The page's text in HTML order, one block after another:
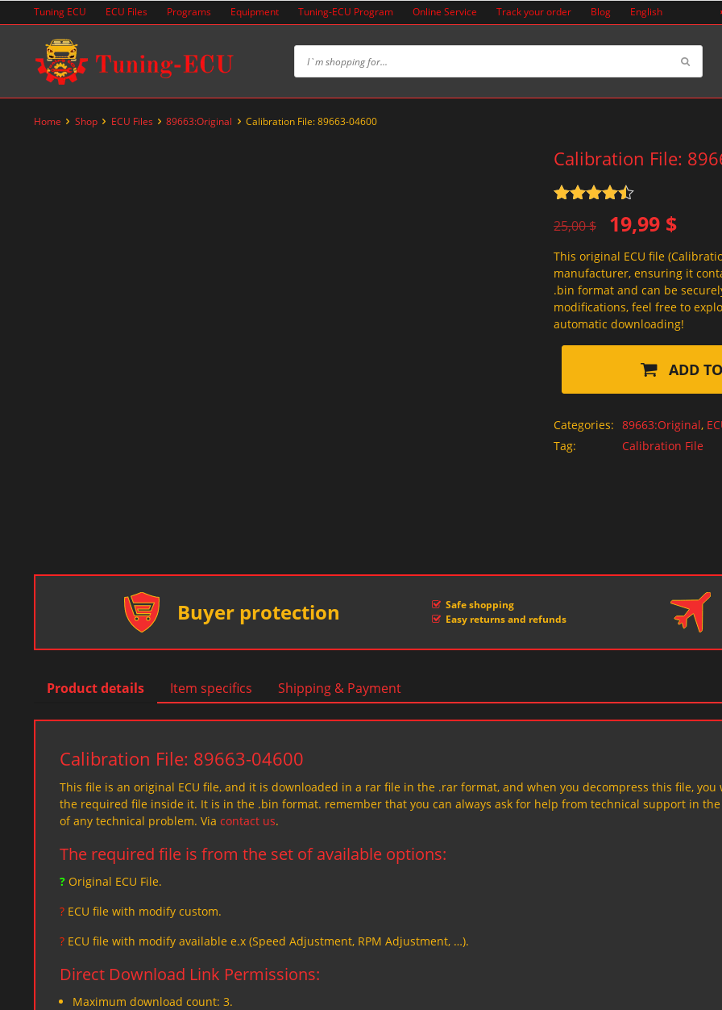
to
Tuning ECU ECU Files Programs Equipment Tuning-ECU Program Online Service Track your order Blog English
Home Shop ECU Files 89663:Original Calibration File: 89663-04600
Calibration File:
out of 5
25,00$
Original
price
was:
25,00 $.
19,99 $
Current
price
is:
19,99 $.
This original ECU file
manufacturer, ensuring it
.bin format and can be
modifications, feel free to
automatic downloading!
ADD
Categories: 89663:Original,
Tag:
Calibration File
Buyer protection
Safe shopping
Easy returns and refunds
Product details Item specifics Shipping & Payment
Calibration File: 89663-04600
This file is an original ECU file, and it is downloaded in a rar file in the .rar format, and when you decompress this file, you
the required file inside it. It is in the .bin format. remember that you can always ask for help from technical support in
of any technical problem. Via contact us.
The required file is from the set of available options:
? Original ECU File.
? ECU file with modify custom.
? ECU file with modify available e.x (Speed Adjustment, RPM Adjustment, …).
Direct Download Link Permissions:
Maximum download count: 3.